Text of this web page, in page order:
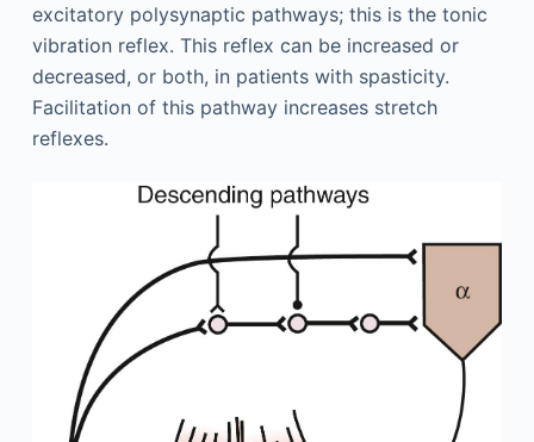
excitatory polysynaptic pathways; this is the tonic
vibration reflex. This reflex can be increased or
decreased, or both, in patients with spasticity.
Facilitation of this pathway increases stretch
reflexes.